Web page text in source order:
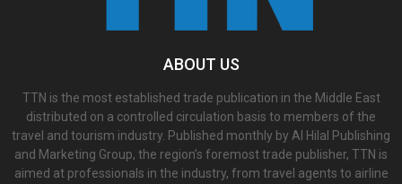
ABOUT US
TTN is the most established trade publication in the Middle East
distributed on a controlled circulation basis to members of the
travel and tourism industry. Published monthly by Al Hilal Publishing
and Marketing Group, the region’s foremost trade publisher, TTN is
aimed at professionals in the industry, from travel agents to airline